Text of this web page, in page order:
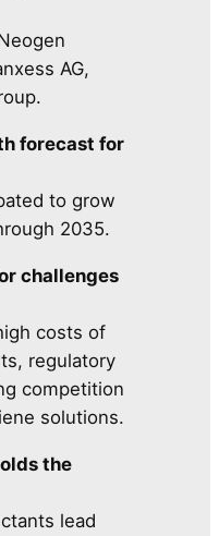
AG,
forecast for
to grow
2035.
challenges
costs of
regulatory
competition
solutions.
the
lead